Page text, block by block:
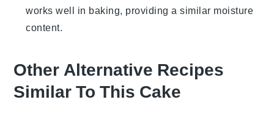
works well in baking, providing a similar moisture
content.
Other Alternative Recipes
Similar To This Cake